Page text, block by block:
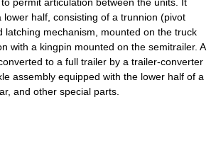
permit articulation between the units. It
lower half, consisting of a trunnion (pivot
latching mechanism, mounted on the truck
with a kingpin mounted on the semitrailer. A
to a full trailer by a trailer-converter
assembly equipped with the lower half of a
and other special parts.